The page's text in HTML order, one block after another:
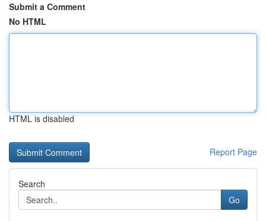
Submit a Comment
No HTML
HTML is disabled
Report Page
Search
Go